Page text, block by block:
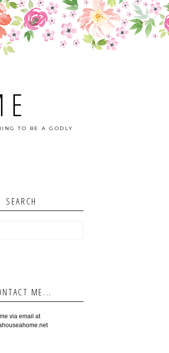
TO BE A GODLY
SEARCH
ME...
via email at